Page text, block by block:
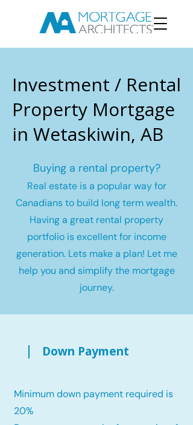
Investment / Rental
Property Mortgage
in Wetaskiwin, AB
Buying a rental property?
Real estate is a popular way for
Canadians to build long term wealth.
Having a great rental property
portfolio is excellent for income
generation. Lets make a plan! Let me
help you and simplify the mortgage
journey.
Down Payment
Minimum down payment required is
20%